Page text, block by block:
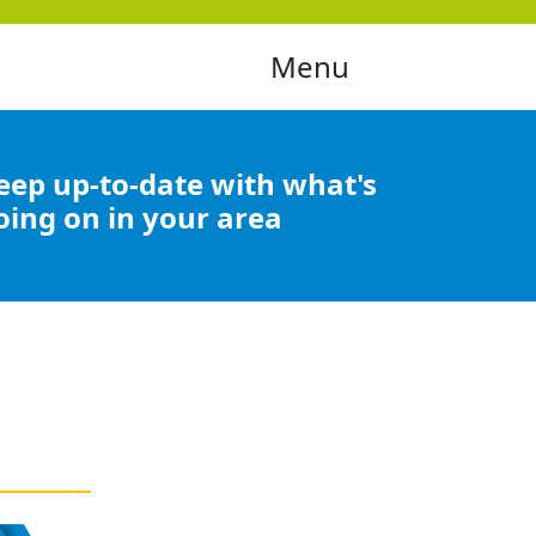
Menu
up-to-date with what's
on in your area